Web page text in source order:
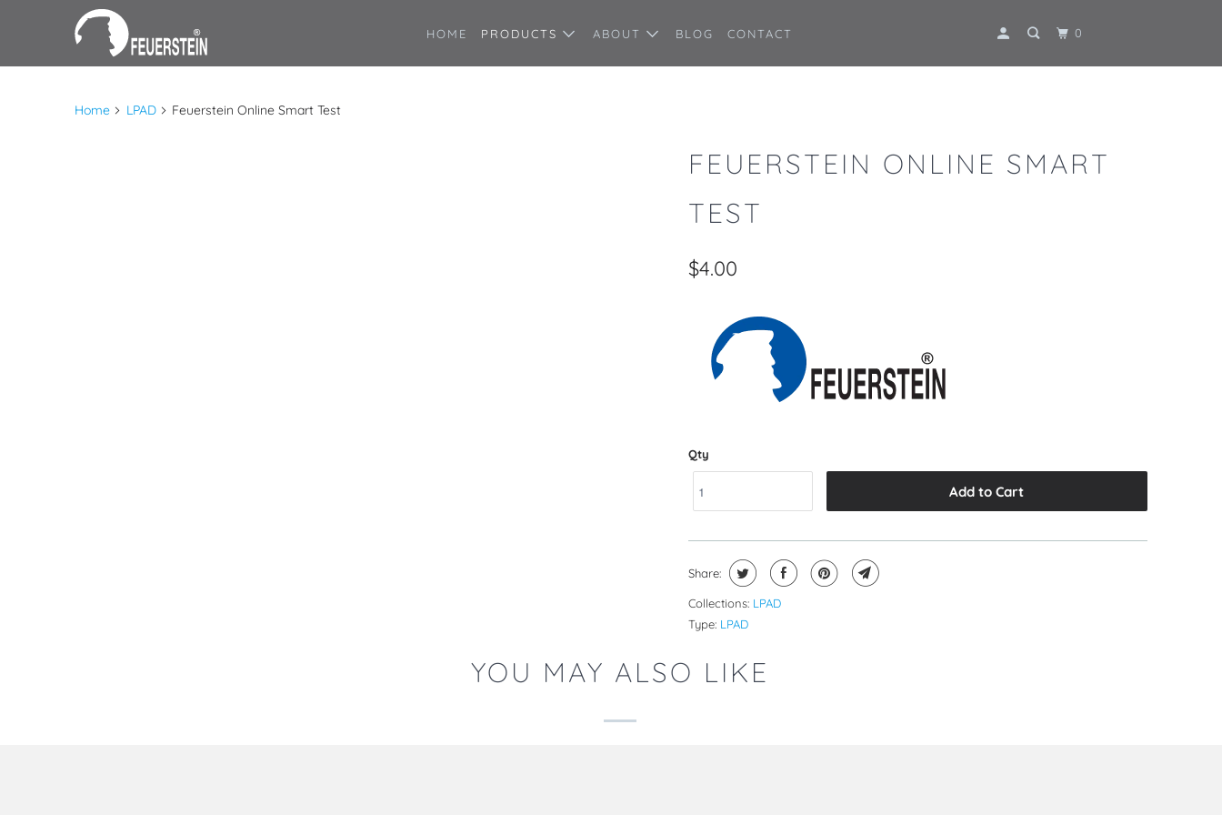
0
HOME PRODUCTS ABOUT BLOG CONTACT
Home LPAD Feuerstein Online Smart Test
FEUERSTEIN ONLINE SMART
TEST
$4.00
Qty
Add to Cart
Share:
Collections: LPAD
Type: LPAD
YOU MAY ALSO LIKE